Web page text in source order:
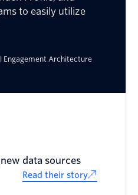
to easily utilize
Engagement Architecture
data sources
Read their story